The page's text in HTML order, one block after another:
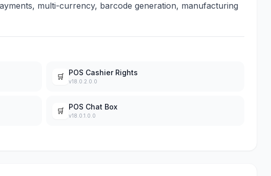
multi-currency, barcode generation, manufacturing
🛒 POS Cashier Rights
v18.0.2.0.0
🛒 POS Chat Box
v18.0.1.0.0